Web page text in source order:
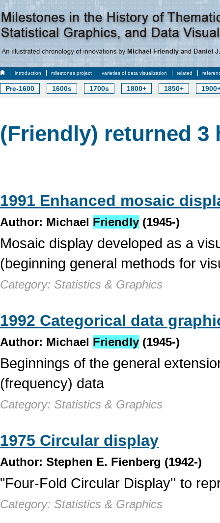
introduction milestones project varieties of data visualization related
Pre-1600 1600s 1700s 1800+ 1850+
(Friendly) returned 3
1991 Enhanced mosaic
Author: Michael Friendly (1945-)
Mosaic display developed as a
(beginning general methods for
Category: Statistics & Graphics
1992 Categorical data
Author: Michael Friendly (1945-)
Beginnings of the general
(frequency) data
Category: Statistics & Graphics
1975 Circular display
Author: Stephen E. Fienberg (1942-)
"Four-Fold Circular Display'' to
Category: Statistics & Graphics